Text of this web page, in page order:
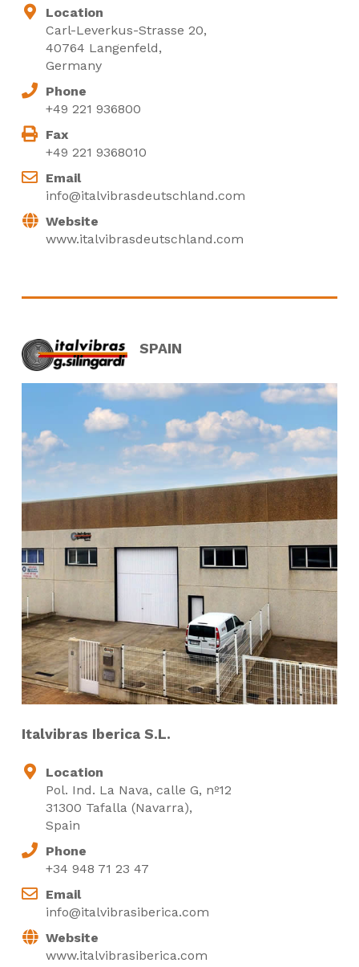
Location
Carl-Leverkus-Strasse 20,
40764 Langenfeld,
Germany
Phone
+49 221 936800
Fax
+49 221 9368010
Email
info@italvibrasdeutschland.com
Website
www.italvibrasdeutschland.com
SPAIN
Italvibras Iberica S.L.
Location
Pol. Ind. La Nava, calle G, nº12
31300 Tafalla (Navarra),
Spain
Phone
+34 948 71 23 47
Email
info@italvibrasiberica.com
Website
www.italvibrasiberica.com